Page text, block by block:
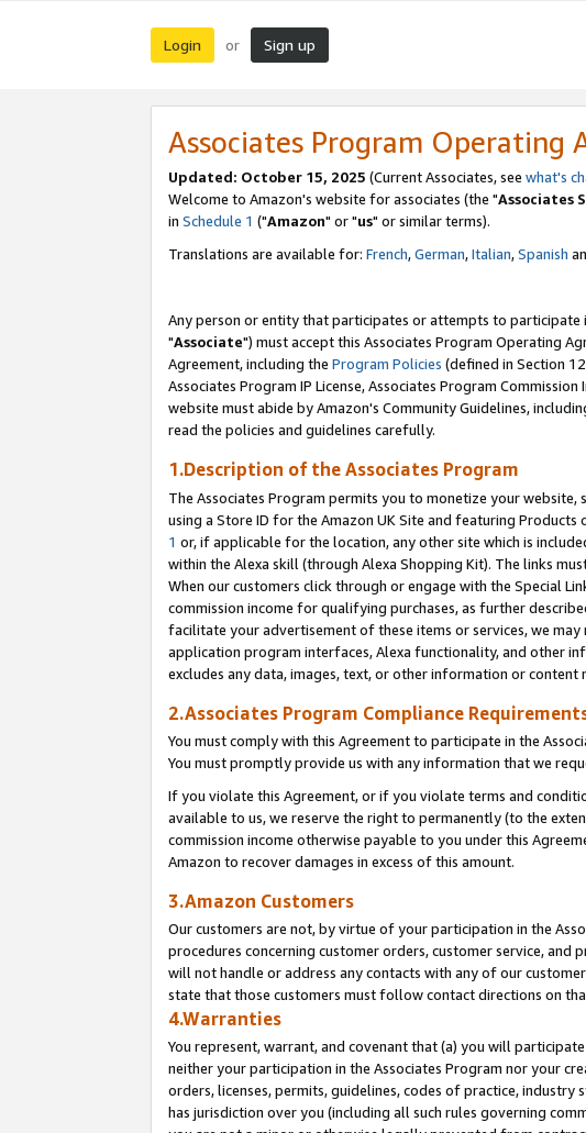
Login or Sign up
Associates Program Operating
Updated: October 15, 2025 (Current Associates, see what's
Welcome to Amazon's website for associates (the "Associates
in Schedule 1 ("Amazon" or "us" or similar terms).
Translations are available for: French,German,Italian,Spanish
Any person or entity that participates or attempts to participate
"Associate") must accept this Associates Program Operating
Agreement, including the Program Policies (defined in Section
Associates Program IP License, Associates Program
website must abide by Amazon's Community Guidelines,
read the policies and guidelines carefully.
1.Description of the Associates Program
The Associates Program permits you to monetize your
using a Store ID for the Amazon UK Site and featuring Products
1 or, if applicable for the location, any other site which is
within the Alexa skill (through Alexa Shopping Kit). The links
When our customers click through or engage with the Special
commission income for qualifying purchases, as further
facilitate your advertisement of these items or services, we
application program interfaces, Alexa functionality, and other
excludes any data, images, text, or other information or
2.Associates Program Compliance
You must comply with this Agreement to participate in the
You must promptly provide us with any information that we
If you violate this Agreement, or if you violate terms and
available to us, we reserve the right to permanently (to the
commission income otherwise payable to you under this
Amazon to recover damages in excess of this amount.
3.Amazon Customers
Our customers are not, by virtue of your participation in the
procedures concerning customer orders, customer service, and
will not handle or address any contacts with any of our
state that those customers must follow contact directions on
4.Warranties
You represent, warrant, and covenant that (a) you will
neither your participation in the Associates Program nor your
orders, licenses, permits, guidelines, codes of practice,
has jurisdiction over you (including all such rules governing